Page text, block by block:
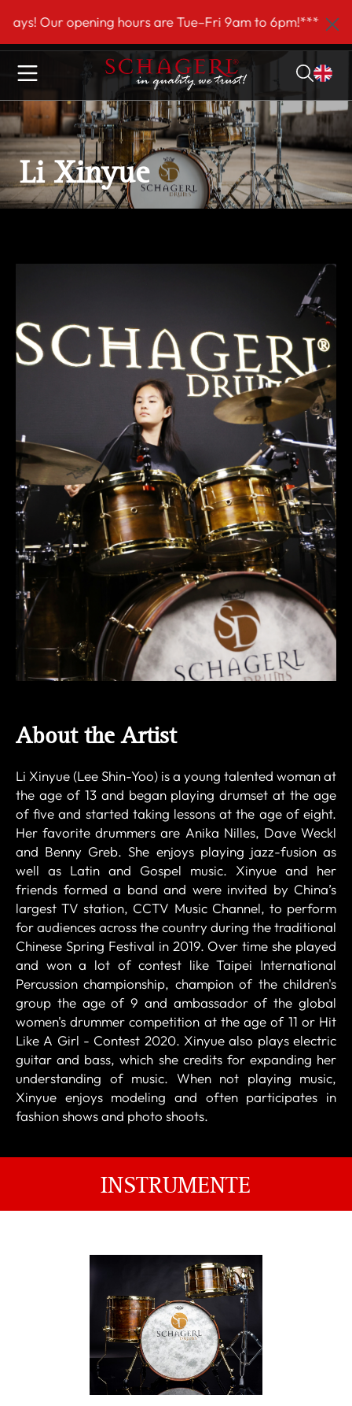
content
Our opening hours are Tue–Fri 9am to 6pm!***
Li Xinyue
About the Artist
Li Xinyue (Lee Shin-Yoo) is a young talented woman at
the age of 13 and began playing drumset at the age
of five and started taking lessons at the age of eight.
Her favorite drummers are Anika Nilles, Dave Weckl
and Benny Greb. She enjoys playing jazz-fusion as
well as Latin and Gospel music. Xinyue and her
friends formed a band and were invited by China’s
largest TV station, CCTV Music Channel, to perform
for audiences across the country during the traditional
Chinese Spring Festival in 2019. Over time she played
and won a lot of contest like Taipei International
Percussion championship, champion of the children's
group the age of 9 and ambassador of the global
women's drummer competition at the age of 11 or Hit
Like A Girl - Contest 2020. Xinyue also plays electric
guitar and bass, which she credits for expanding her
understanding of music. When not playing music,
Xinyue enjoys modeling and often participates in
fashion shows and photo shoots.
INSTRUMENTE